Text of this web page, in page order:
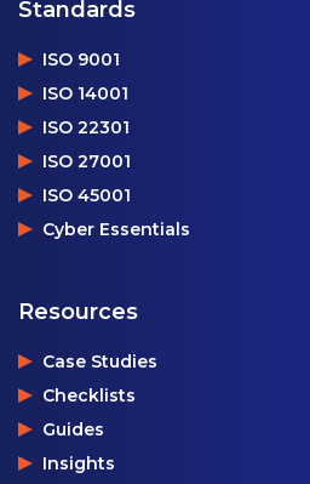
Standards
ISO 9001
ISO 14001
ISO 22301
ISO 27001
ISO 45001
Cyber Essentials
Resources
Case Studies
Checklists
Guides
Insights